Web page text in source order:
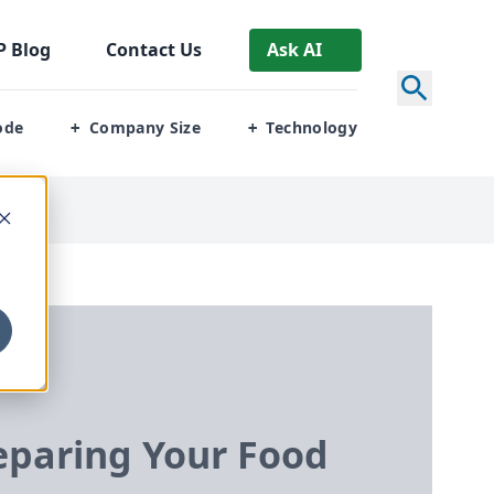
Blog Contact Us Ask AI
+ Company Size + Technology
Your Food